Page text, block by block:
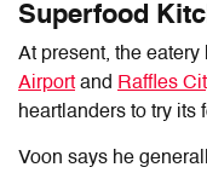
Superfood
At present, the eatery
Airport and Raffles
heartlanders to try its
Voon says he